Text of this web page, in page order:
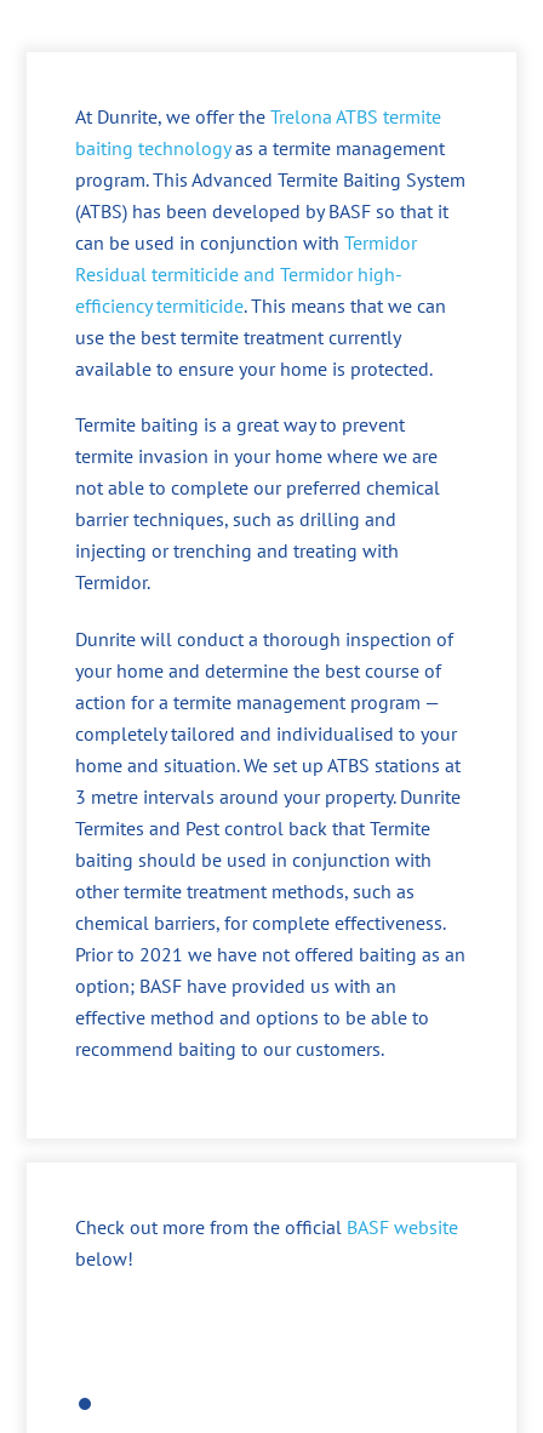
At Dunrite, we offer theTrelona ATBS termite
baiting technologyas a termite management
program. This Advanced Termite Baiting System
(ATBS) has been developed by BASF so that it
can be used in conjunction withTermidor
Residual termiticide and Termidor high-
efficiency termiticide. This means that we can
use the best termite treatment currently
available to ensure your home is protected.
Termite baiting is a great way to prevent
termite invasion in your home where we are
not able to complete our preferred chemical
barrier techniques, such as drilling and
injecting or trenching and treating with
Termidor.
Dunrite will conduct a thorough inspection of
your home and determine the best course of
action for a termite management program —
completely tailored and individualised to your
home and situation. We set up ATBS stations at
3 metre intervals around your property. Dunrite
Termites and Pest control back that Termite
baiting should be used in conjunction with
other termite treatment methods, such as
chemical barriers, for complete effectiveness.
Prior to 2021 we have not offered baiting as an
option; BASF have provided us with an
effective method and options to be able to
recommend baiting to our customers.
Check out more from the official BASF website
below!